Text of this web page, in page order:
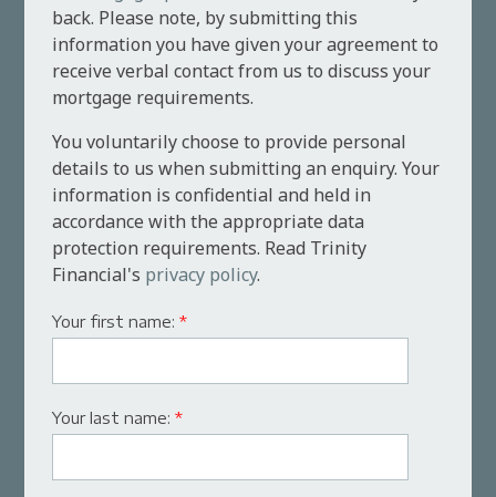
back. Please note, by submitting this
information you have given your agreement to
receive verbal contact from us to discuss your
mortgage requirements.
You voluntarily choose to provide personal
details to us when submitting an enquiry. Your
information is confidential and held in
accordance with the appropriate data
protection requirements. Read Trinity
Financial's privacy policy.
Your first name:*
Your last name:*